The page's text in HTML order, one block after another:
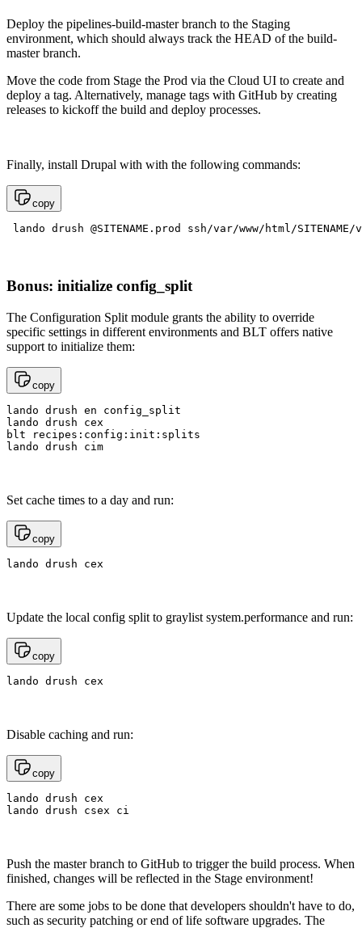
Deploy the pipelines-build-master branch to the Staging
environment, which should always track the HEAD of the build-
master branch.
Move the code from Stage the Prod via the Cloud UI to create and
deploy a tag. Alternatively, manage tags with GitHub by creating
releases to kickoff the build and deploy processes.
Finally, install Drupal with with the following commands:
copy
lando drush @SITENAME.prod ssh/var/www/html/
Bonus: initialize config_split
The Configuration Split module grants the ability to override
specific settings in different environments and BLT offers native
support to initialize them:
copy
lando drush en config_split
lando drush cex
blt recipes:config:init:splits
lando drush cim
Set cache times to a day and run:
copy
lando drush cex
Update the local config split to graylist system.performance and run:
copy
lando drush cex
Disable caching and run:
copy
lando drush cex
lando drush csex ci
Push the master branch to GitHub to trigger the build process. When
finished, changes will be reflected in the Stage environment!
There are some jobs to be done that developers shouldn't have to do,
such as security patching or end of life software upgrades. The